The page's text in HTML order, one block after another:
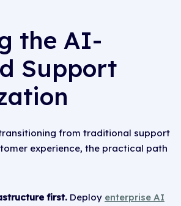
the AI-
Support
from traditional support
experience, the practical path
first. Deploy enterprise AI